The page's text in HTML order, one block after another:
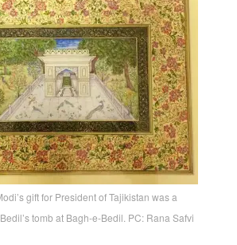
gift for President of Tajikistan was a
tomb at Bagh-e-Bedil. PC: Rana Safvi